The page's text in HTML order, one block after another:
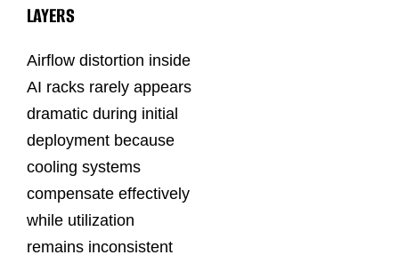
LAYERS
Airflow distortion inside
AI racks rarely appears
dramatic during initial
deployment because
cooling systems
compensate effectively
while utilization
remains inconsistent